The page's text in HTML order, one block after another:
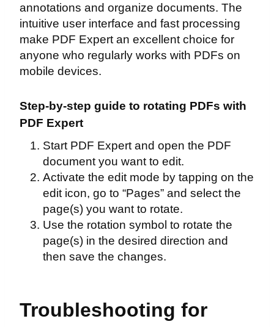
annotations and organize documents. The
intuitive user interface and fast processing
make PDF Expert an excellent choice for
anyone who regularly works with PDFs on
mobile devices.
Step-by-step guide to rotating PDFs with
PDF Expert
Start PDF Expert and open the PDF
document you want to edit.
Activate the edit mode by tapping on the
edit icon, go to “Pages” and select the
page(s) you want to rotate.
Use the rotation symbol to rotate the
page(s) in the desired direction and
then save the changes.
Troubleshooting for